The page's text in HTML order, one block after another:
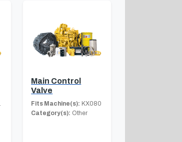
Main Control
Valve
Fits Machine(s): KX080
Category(s): Other